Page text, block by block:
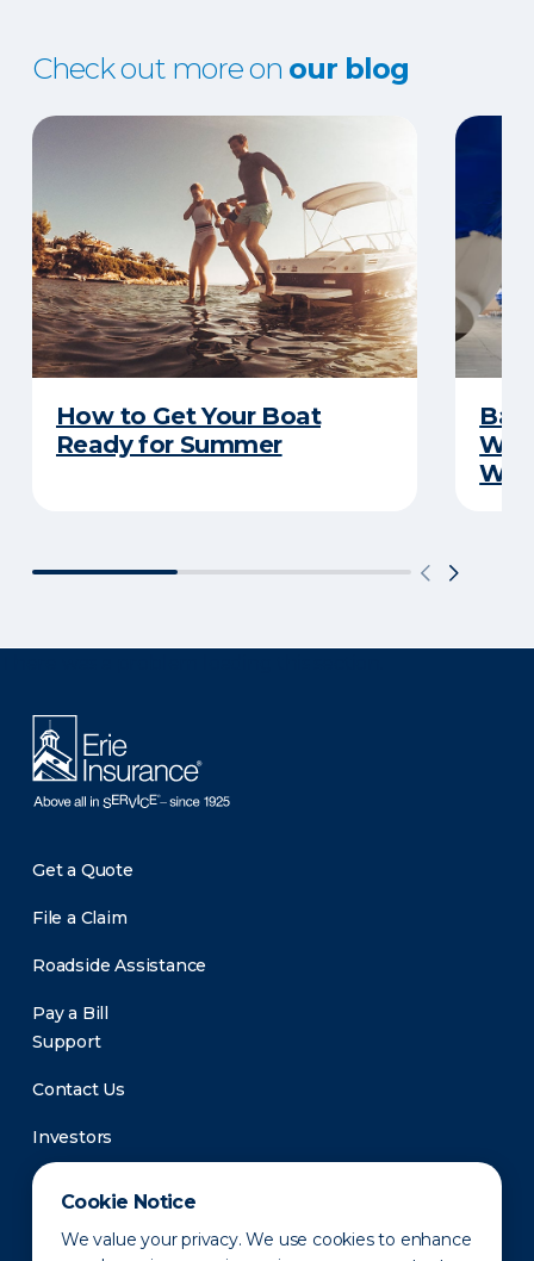
Cookie Notice
We value your privacy. We use cookies to enhance
Check out more on our blog
How to Get Your Boat
Ready for Summer
Get a Quote
File a Claim
Roadside Assistance
Pay a Bill
Support
Contact Us
Investors
Newsroom